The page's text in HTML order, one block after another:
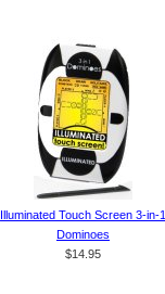
Illuminated Touch Screen 3-in-1
Dominoes
$14.95